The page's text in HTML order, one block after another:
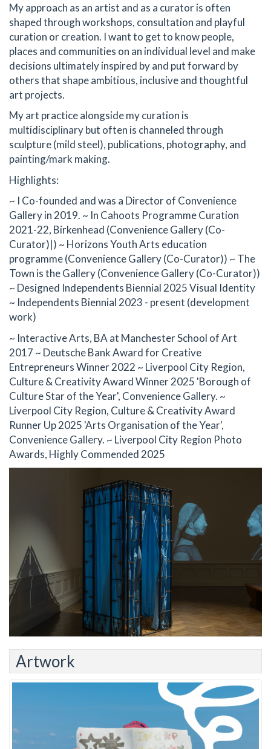
My approach as an artist and as a curator is often
shaped through workshops, consultation and playful
curation or creation. I want to get to know people,
places and communities on an individual level and make
decisions ultimately inspired by and put forward by
others that shape ambitious, inclusive and thoughtful
art projects.
My art practice alongside my curation is
multidisciplinary but often is channeled through
sculpture (mild steel), publications, photography, and
painting/mark making.
Highlights:
~ I Co-founded and was a Director of Convenience
Gallery in 2019. ~ In Cahoots Programme Curation
2021-22, Birkenhead (Convenience Gallery (Co-
Curator)|) ~ Horizons Youth Arts education
programme (Convenience Gallery (Co-Curator)) ~ The
Town is the Gallery (Convenience Gallery (Co-Curator))
~ Designed Independents Biennial 2025 Visual Identity
~ Independents Biennial 2023 - present (development
work)
~ Interactive Arts, BA at Manchester School of Art
2017 ~ Deutsche Bank Award for Creative
Entrepreneurs Winner 2022 ~ Liverpool City Region,
Culture & Creativity Award Winner 2025 'Borough of
Culture Star of the Year', Convenience Gallery. ~
Liverpool City Region, Culture & Creativity Award
Runner Up 2025 'Arts Organisation of the Year',
Convenience Gallery. ~ Liverpool City Region Photo
Awards, Highly Commended 2025
Artwork